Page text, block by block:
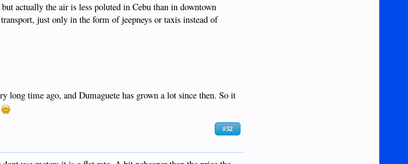
actually the air is less poluted in Cebu than in downtown
just only in the form of jeepneys or taxis instead of
long time ago, and Dumaguete has grown a lot since then. So it
#32